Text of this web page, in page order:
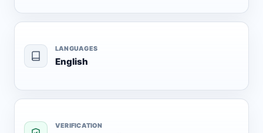
LANGUAGES
English
VERIFICATION